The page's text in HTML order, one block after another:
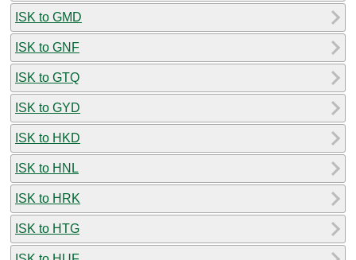
ISK to GMD
ISK to GNF
ISK to GTQ
ISK to GYD
ISK to HKD
ISK to HNL
ISK to HRK
ISK to HTG